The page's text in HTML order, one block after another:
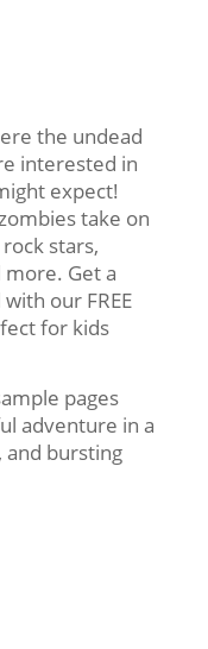
the undead
interested in
expect!
take on
stars,
Get a
our FREE
for kids
pages
adventure in a
and bursting